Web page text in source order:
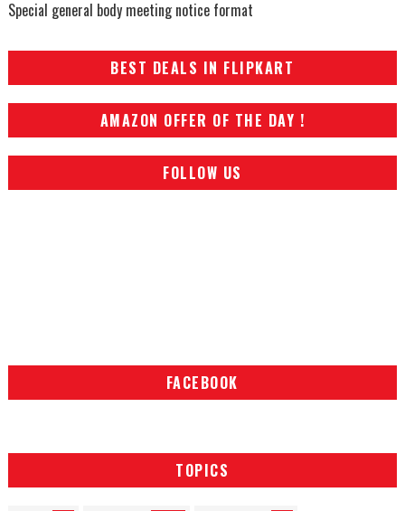
Special general body meeting notice format
BEST DEALS IN FLIPKART
AMAZON OFFER OF THE DAY !
FOLLOW US
FACEBOOK
TOPICS